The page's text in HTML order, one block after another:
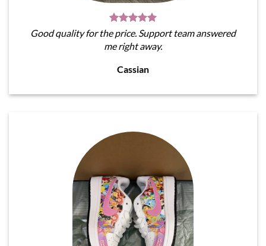
Good quality for the price. Support team answered
me right away.
Cassian